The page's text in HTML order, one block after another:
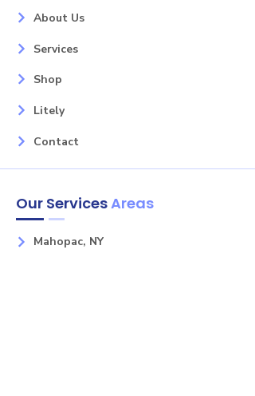
About Us
Services
Shop
Litely
Contact
Our ServicesAreas
Mahopac, NY